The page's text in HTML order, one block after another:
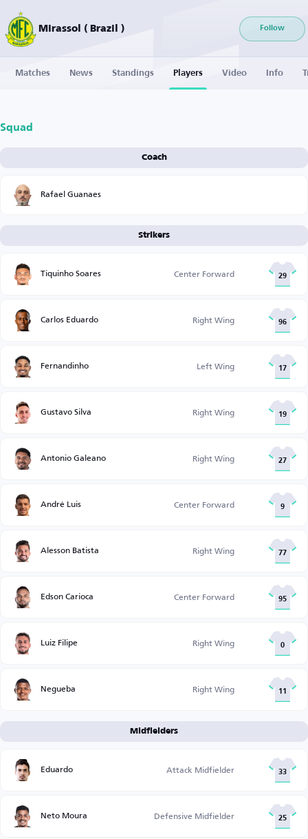
Mirassol ( Brazil ) Follow
Matches News Standings Players Video Info
Squad
Coach
Rafael Guanaes
Strikers
Tiquinho Soares Center Forward 29
Carlos Eduardo Right Wing 96
Fernandinho Left Wing 17
Gustavo Silva Right Wing 19
Antonio Galeano Right Wing 27
André Luis Center Forward 9
Alesson Batista Right Wing 77
Edson Carioca Center Forward 95
Luiz Filipe Right Wing 0
Negueba Right Wing 11
Midfielders
Eduardo Attack Midfielder 33
Neto Moura Defensive Midfielder 25